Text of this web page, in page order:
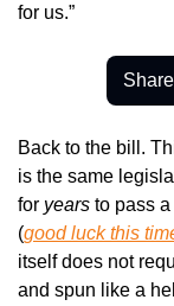
for us.”
Back to the bill.
is the same
for years to pass
(good luck this
itself does not
and spun like a